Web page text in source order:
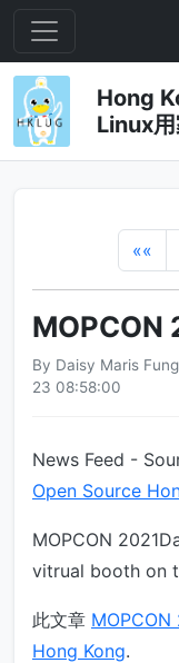
Hong
Linux
««
MOPCON
By Daisy Maris
23 08:58:00
News Feed -
Open Source
MOPCON
vitrual booth on
此文章 MOPCON
Hong Kong.